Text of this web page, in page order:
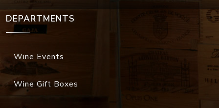
DEPARTMENTS
Wine Events
Wine Gift Boxes